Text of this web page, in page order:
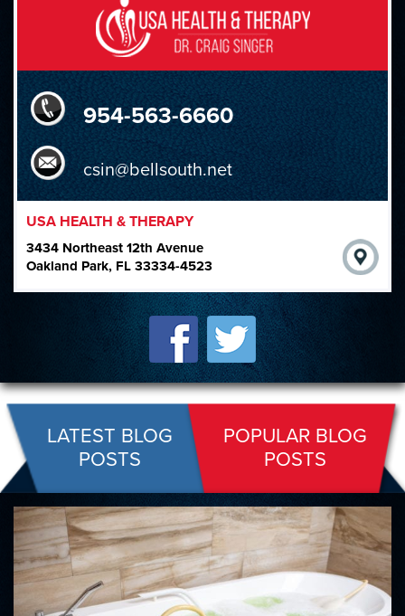
954-563-6660
csin@bellsouth.net
USA HEALTH & THERAPY
3434 Northeast 12th Avenue
Oakland Park, FL 33334-4523
LATEST BLOG
POSTS
POPULAR BLOG
POSTS